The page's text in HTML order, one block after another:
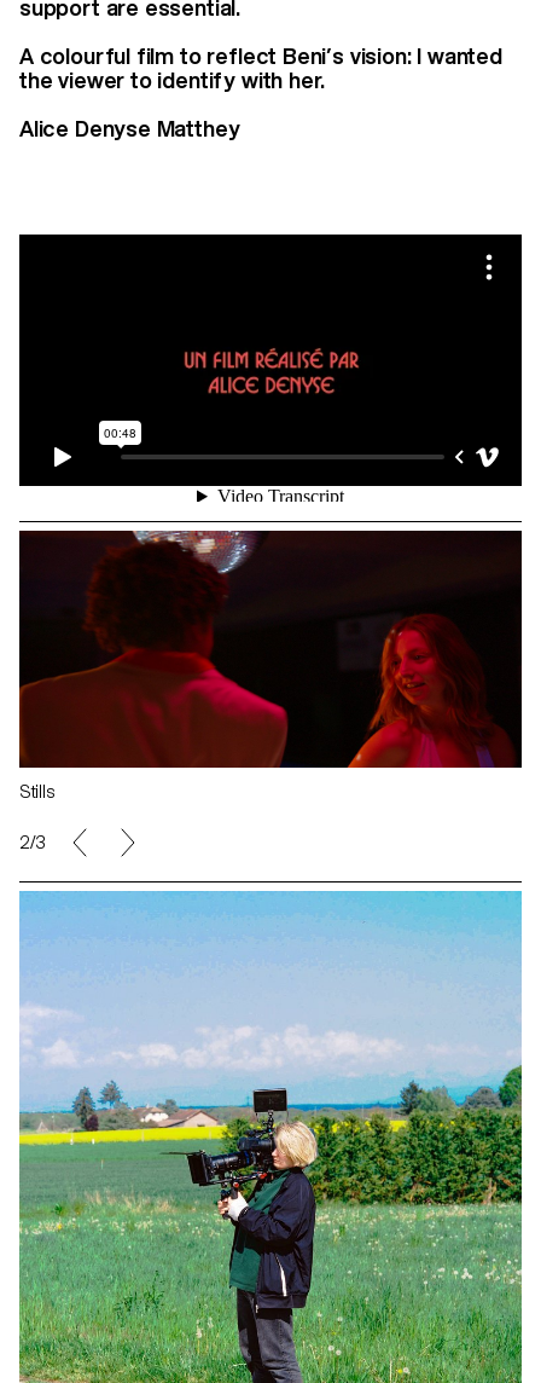
support are essential.
A colourful film to reflect Beni’s vision: I wanted
the viewer to identify with her.
Alice Denyse Matthey
Stills
2/3